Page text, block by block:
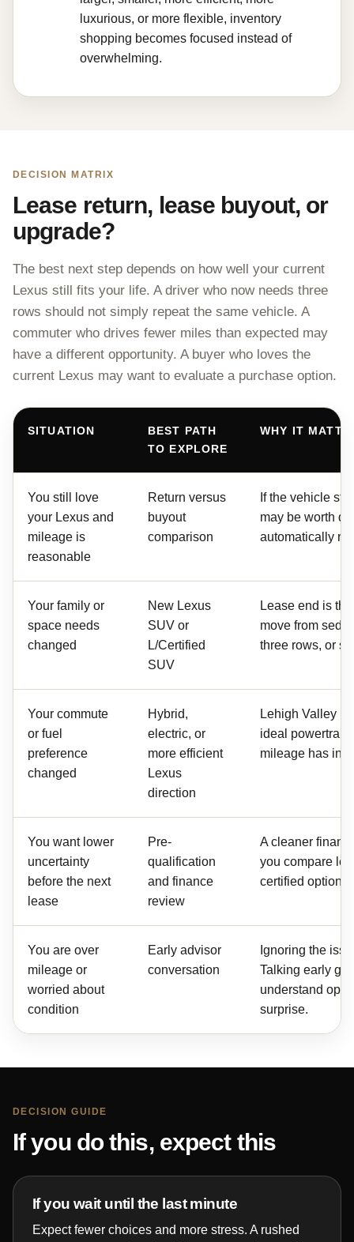
luxurious, or more flexible, inventory
shopping becomes focused instead of
overwhelming.
DECISION MATRIX
Lease return, lease buyout, or
upgrade?
The best next step depends on how well your current
Lexus still fits your life. A driver who now needs three
rows should not simply repeat the same vehicle. A
commuter who drives fewer miles than expected may
have a different opportunity. A buyer who loves the
current Lexus may want to evaluate a purchase option.
SITUATION
BEST PATH
TO EXPLORE
WHY IT
You still love
your Lexus and
mileage is
reasonable
Return versus
buyout
comparison
If the vehicle
may be worth
automatically
Your family or
space needs
changed
New Lexus
SUV or
L/Certified
SUV
Lease end is
move from
three rows, or
Your commute
or fuel
preference
changed
Hybrid,
electric, or
more efficient
Lexus
direction
Lehigh Valley
ideal
mileage has
You want lower
uncertainty
before the next
lease
Pre-
qualification
and finance
review
A cleaner
you compare
certified options
You are over
mileage or
worried about
condition
Early advisor
conversation
Ignoring the
Talking early
understand
surprise.
DECISION GUIDE
If you do this, expect this
If you wait until the last minute
Expect fewer choices and more stress. A rushed